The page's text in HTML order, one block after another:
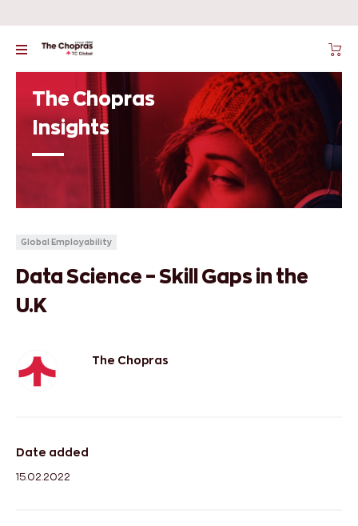
The Chopras
Insights
Global Employability
Data Science – Skill Gaps in the
U.K
The Chopras
Date added
15.02.2022